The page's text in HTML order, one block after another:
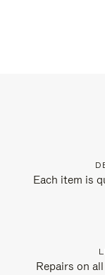
Each item is
Repairs on